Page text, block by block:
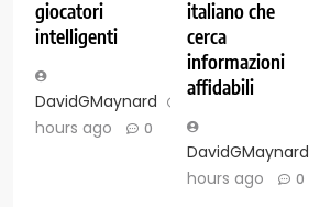
giocatori
intelligenti
DavidGMaynard
3
hours ago
0
italiano che
cerca
informazioni
affidabili
DavidGMaynard
hours ago
0